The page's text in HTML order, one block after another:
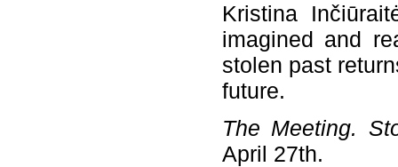
Kristina
imagined and
stolen past
future.
The Meeting.
April 27th.